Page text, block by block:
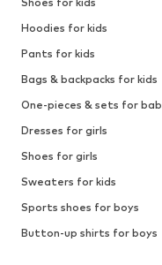
Hoodies for kids
Pants for kids
Bags & backpacks for kids
One-pieces & sets for
Dresses for girls
Shoes for girls
Sweaters for kids
Sports shoes for boys
Button-up shirts for boys